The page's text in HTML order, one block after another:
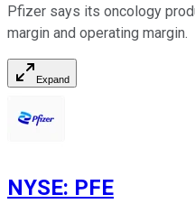
Pfizer says its oncology
margin and operating margin.
Expand
NYSE: PFE